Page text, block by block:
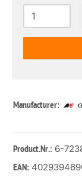
Manufacturer:
Product.Nr.: 6-
EAN: